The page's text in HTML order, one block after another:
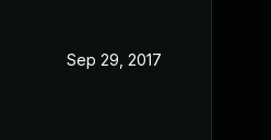
Sep 29, 2017